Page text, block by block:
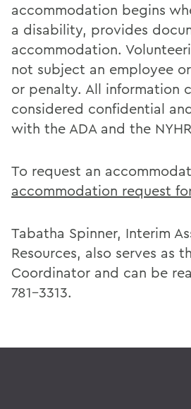
accommodation begins
a disability, provides
accommodation.
not subject an employee
or penalty. All information
considered confidential
with the ADA and the
To request an
accommodation request
Tabatha Spinner, Interim
Resources, also serves as
Coordinator and can be
781-3313.